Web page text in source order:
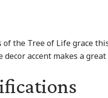
the Tree of Life grace
accent makes a